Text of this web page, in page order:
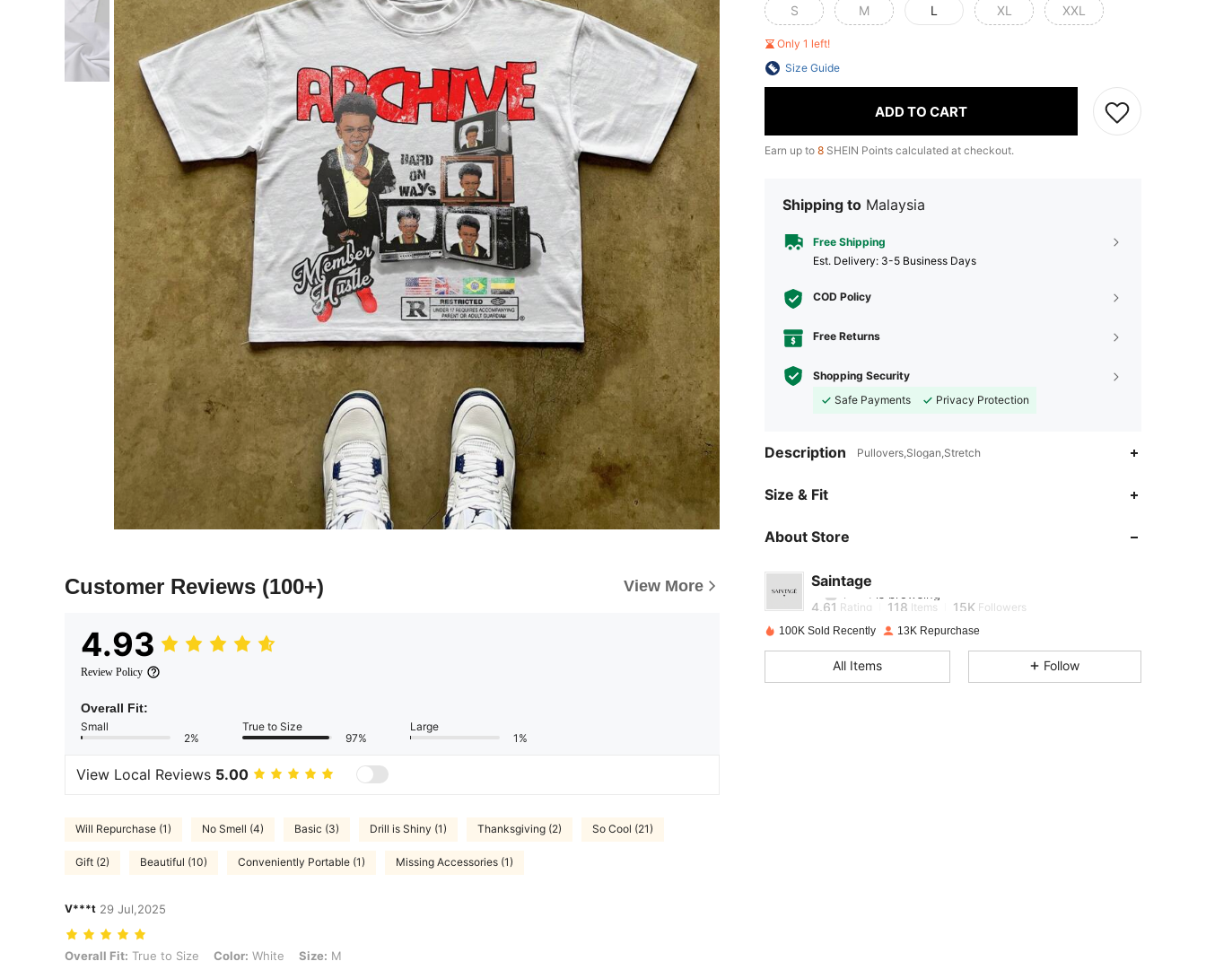
Customer Reviews (100+) View More
4.93
Review Policy
Overall Fit:
Small
2%
True to Size
97%
Large
1%
View Local Reviews 5.00
Will Repurchase (1) No Smell (4) Basic (3) Drill is Shiny (1) Thanksgiving (2) So Cool (21)
Gift (2) Beautiful (10) Conveniently Portable (1) Missing Accessories (1)
V***t 29 Jul,2025
Overall Fit: True to Size, Color: White, Size: M
Overall Fit: True to Size Color: White Size: M
S M L XL XXL
Only 1 left!
Size Guide
ADD TO CART
Earn up to 8 SHEIN Points calculated at checkout.
Shipping to Malaysia
Free Shipping
​Est. Delivery: 3-5 Business Days
COD Policy
Free Returns
Shopping Security
Safe Payments
Privacy Protection
Description Pullovers,Slogan,Stretch
Size & Fit
About Store
Saintage
4.61
4.61 Rating 118 Items 15K Followers
4.61
100K Sold Recently 13K Repurchase
All Items Follow